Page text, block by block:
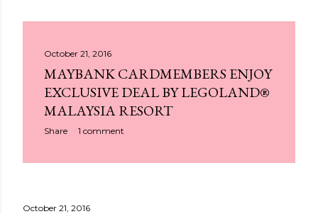
s
October 21, 2016
MAYBANK CARDMEMBERS ENJOY
EXCLUSIVE DEAL BY LEGOLAND®
MALAYSIA RESORT
Share 1 comment
October 21, 2016